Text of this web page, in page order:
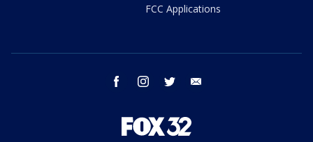
FCC Applications
facebook instagram twitter